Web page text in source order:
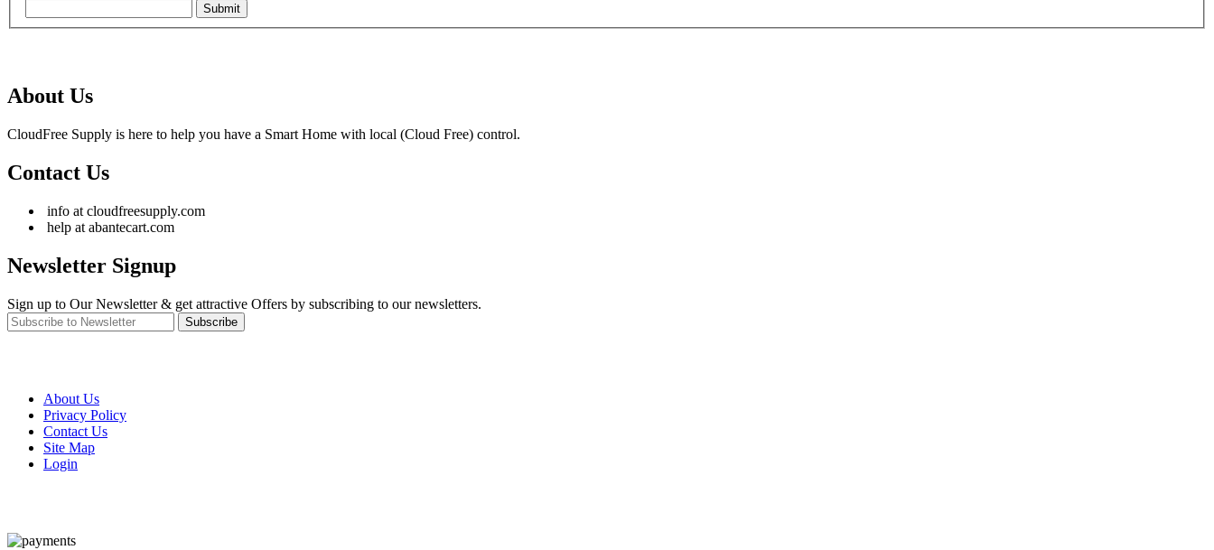
Submit
About Us
CloudFree Supply is here to help you have a Smart Home with local (Cloud Free) control.
Contact Us
info at cloudfreesupply.com
help at abantecart.com
Newsletter Signup
Sign up to Our Newsletter & get attractive Offers by subscribing to our newsletters.
Subscribe
About Us
Privacy Policy
Contact Us
Site Map
Login